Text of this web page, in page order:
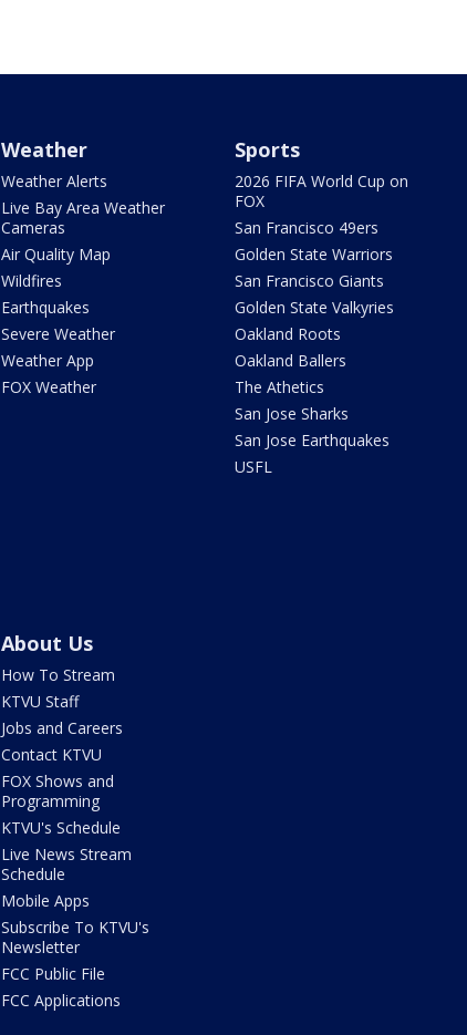
Weather
Weather Alerts
Live Bay Area Weather
Cameras
Air Quality Map
Wildfires
Earthquakes
Severe Weather
Weather App
FOX Weather
Sports
2026 FIFA World Cup on
FOX
San Francisco 49ers
Golden State Warriors
San Francisco Giants
Golden State Valkyries
Oakland Roots
Oakland Ballers
The Athetics
San Jose Sharks
San Jose Earthquakes
USFL
About Us
How To Stream
KTVU Staff
Jobs and Careers
Contact KTVU
FOX Shows and
Programming
KTVU's Schedule
Live News Stream
Schedule
Mobile Apps
Subscribe To KTVU's
Newsletter
FCC Public File
FCC Applications